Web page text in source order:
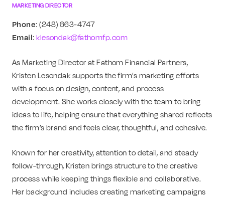
MARKETING DIRECTOR
Phone: (248) 663-4747
Email:klesondak@fathomfp.com
As Marketing Director at Fathom Financial Partners,
Kristen Lesondak supports the firm’s marketing efforts
with a focus on design, content, and process
development. She works closely with the team to bring
ideas to life, helping ensure that everything shared reflects
the firm’s brand and feels clear, thoughtful, and cohesive.
Known for her creativity, attention to detail, and steady
follow-through, Kristen brings structure to the creative
process while keeping things flexible and collaborative.
Her background includes creating marketing campaigns